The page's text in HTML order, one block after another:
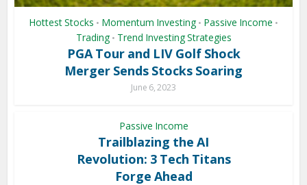
Hottest Stocks • Momentum Investing • Passive Income •
Trading • Trend Investing Strategies
PGA Tour and LIV Golf Shock
Merger Sends Stocks Soaring
June 6, 2023
Passive Income
Trailblazing the AI
Revolution: 3 Tech Titans
Forge Ahead